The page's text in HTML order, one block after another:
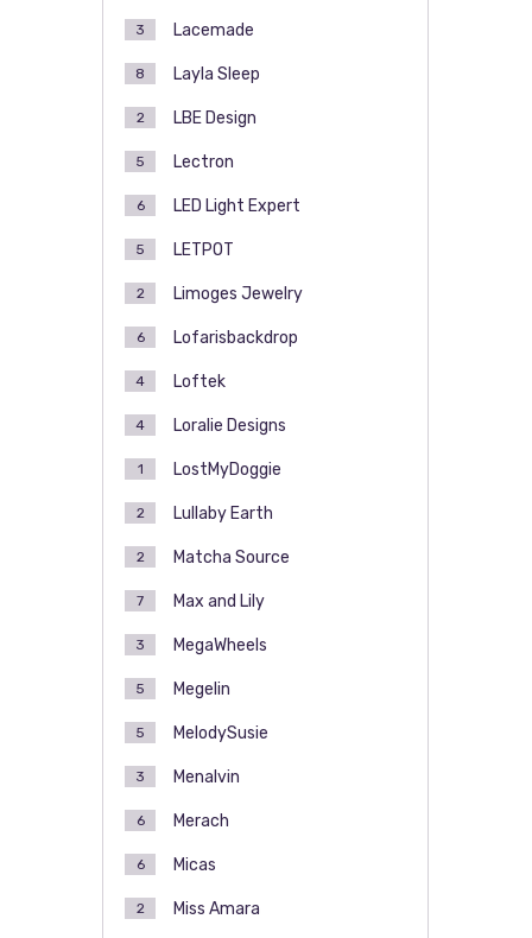
Lacemade
3
Layla Sleep
8
LBE Design
2
Lectron
5
LED Light Expert
6
LETPOT
5
Limoges Jewelry
2
Lofarisbackdrop
6
Loftek
4
Loralie Designs
4
LostMyDoggie
1
Lullaby Earth
2
Matcha Source
2
Max and Lily
7
MegaWheels
3
Megelin
5
MelodySusie
5
Menalvin
3
Merach
6
Micas
6
Miss Amara
2